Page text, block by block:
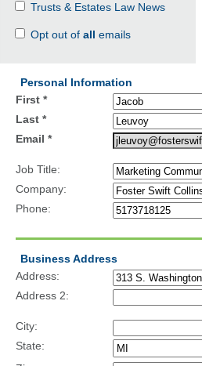
Trusts & Estates Law News
Opt out of all emails
Personal Information
First *
Last *
Email *
Job Title:
Company:
Phone:
Business Address
Address:
Address 2:
City:
State: